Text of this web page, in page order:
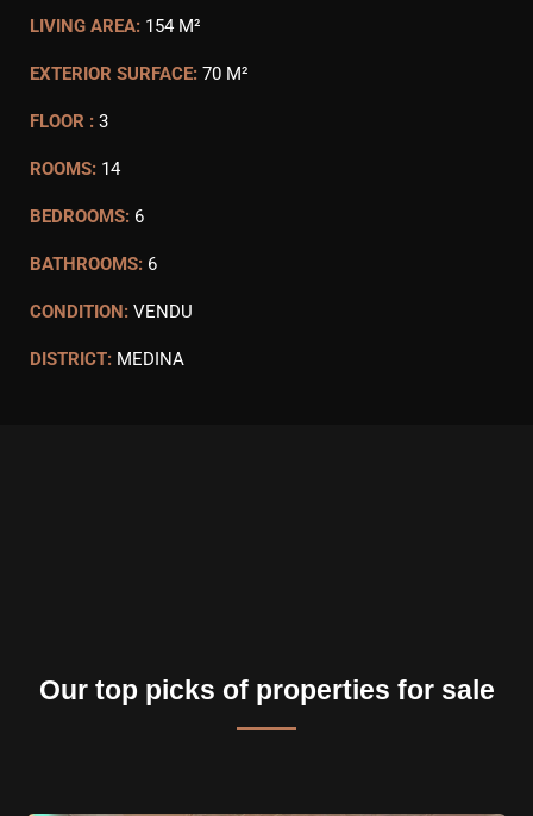
LIVING AREA: 154 M²
EXTERIOR SURFACE: 70 M²
FLOOR : 3
ROOMS: 14
BEDROOMS: 6
BATHROOMS: 6
CONDITION: VENDU
DISTRICT: MEDINA
Our top picks of properties for sale